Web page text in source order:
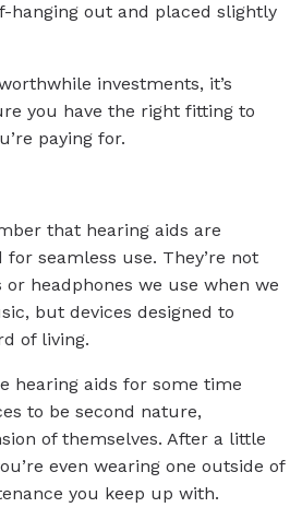
hanging out and placed slightly
investments, it’s
you have the right fitting to
paying for.
that hearing aids are
seamless use. They’re not
headphones we use when we
but devices designed to
of living.
hearing aids for some time
to be second nature,
of themselves. After a little
even wearing one outside of
you keep up with.